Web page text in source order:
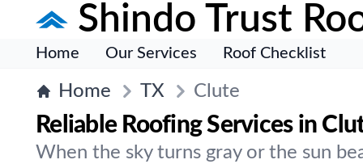
Shindo Trust
Home Our Services Roof Checklist
Home TX Clute
Reliable Roofing Services in
When the sky turns gray or the sun